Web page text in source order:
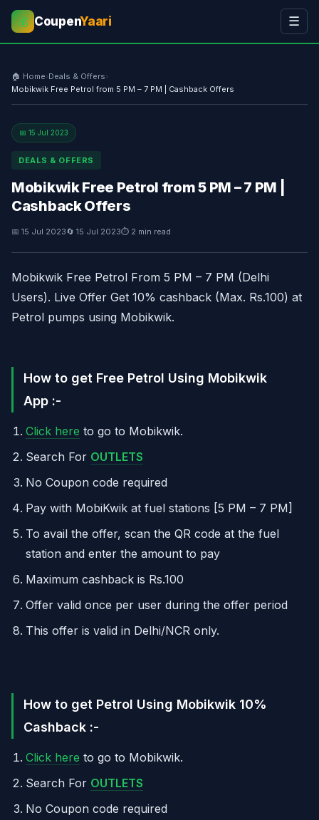
💰 CoupenYaari ☰
🏠 Home›Deals & Offers›
Mobikwik Free Petrol from 5 PM – 7 PM | Cashback Offers
📅 15 Jul 2023
DEALS & OFFERS
Mobikwik Free Petrol from 5 PM – 7 PM |
Cashback Offers
📅 15 Jul 2023🔄 15 Jul 2023⏱ 2 min read
Mobikwik Free Petrol From 5 PM – 7 PM (Delhi
Users). Live Offer Get 10% cashback (Max. Rs.100) at
Petrol pumps using Mobikwik.
How to get Free Petrol Using Mobikwik
App :-
Click here to go to Mobikwik.
Search For OUTLETS
No Coupon code required
Pay with MobiKwik at fuel stations [5 PM – 7 PM]
To avail the offer, scan the QR code at the fuel
station and enter the amount to pay
Maximum cashback is Rs.100
Offer valid once per user during the offer period
This offer is valid in Delhi/NCR only.
How to get Petrol Using Mobikwik 10%
Cashback :-
Click here to go to Mobikwik.
Search For OUTLETS
No Coupon code required